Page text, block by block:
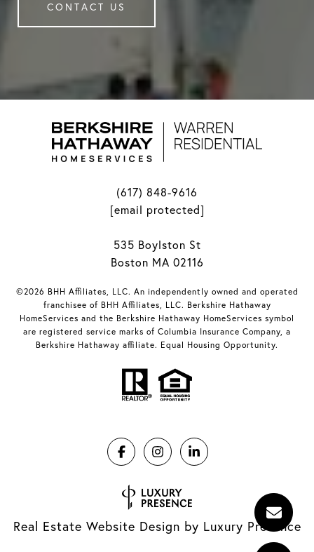
CONTACT US
(617) 848-9616
[email protected]
535 Boylston St
Boston MA 02116
©2026 BHH Affiliates, LLC. An independently owned and operated
franchisee of BHH Affiliates, LLC. Berkshire Hathaway
HomeServices and the Berkshire Hathaway HomeServices symbol
are registered service marks of Columbia Insurance Company, a
Berkshire Hathaway affiliate. Equal Housing Opportunity.
Real Estate Website Design by Luxury Presence